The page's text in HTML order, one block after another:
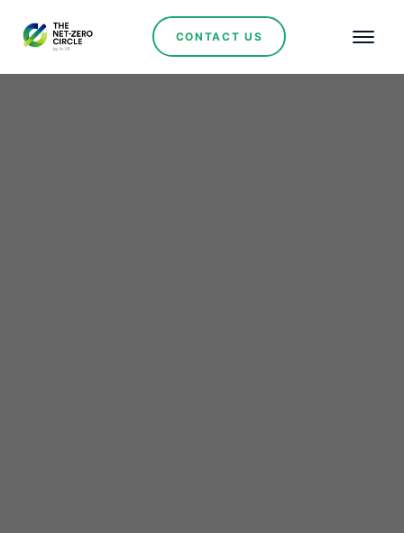
CONTACT US